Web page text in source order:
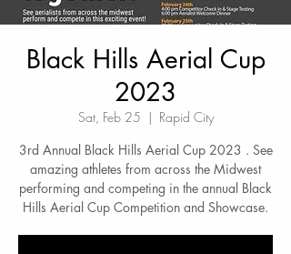
Black Hills Aerial Cup
2023
Sat, Feb 25
  |
Rapid City
3rd Annual Black Hills Aerial Cup 2023 . See
amazing athletes from across the Midwest
performing and competing in the annual Black
Hills Aerial Cup Competition and Showcase.